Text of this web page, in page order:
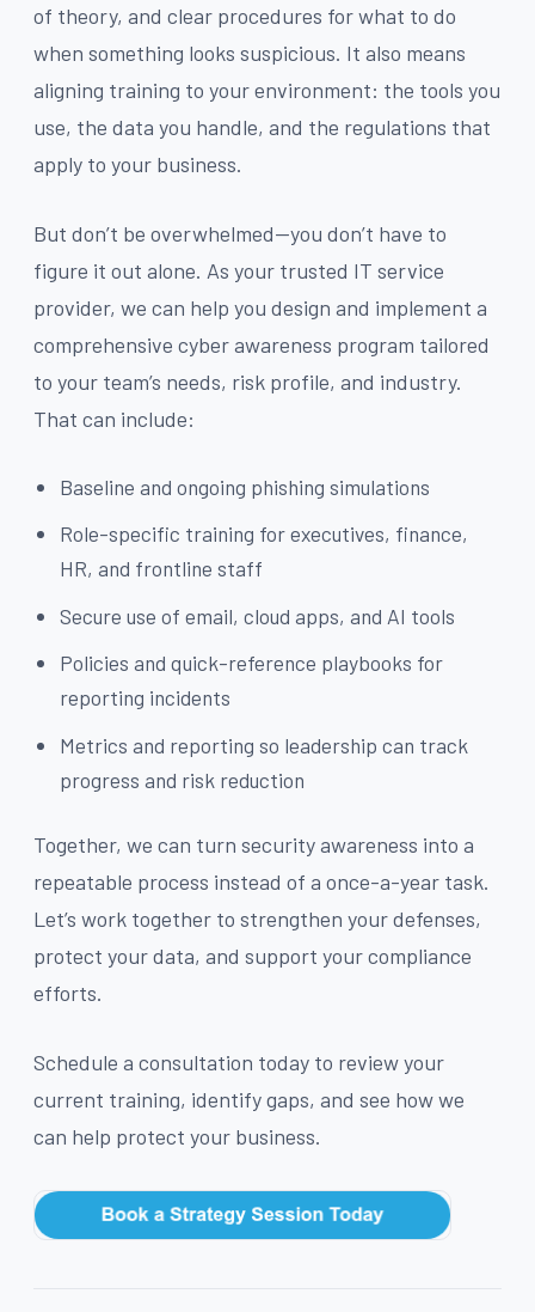
of theory, and clear procedures for what to do
when something looks suspicious. It also means
aligning training to your environment: the tools you
use, the data you handle, and the regulations that
apply to your business.
But don’t be overwhelmed—you don’t have to
figure it out alone. As your trusted IT service
provider, we can help you design and implement a
comprehensive cyber awareness program tailored
to your team’s needs, risk profile, and industry.
That can include:
Baseline and ongoing phishing simulations
Role-specific training for executives, finance,
HR, and frontline staff
Secure use of email, cloud apps, and AI tools
Policies and quick-reference playbooks for
reporting incidents
Metrics and reporting so leadership can track
progress and risk reduction
Together, we can turn security awareness into a
repeatable process instead of a once-a-year task.
Let’s work together to strengthen your defenses,
protect your data, and support your compliance
efforts.
Schedule a consultation today to review your
current training, identify gaps, and see how we
can help protect your business.